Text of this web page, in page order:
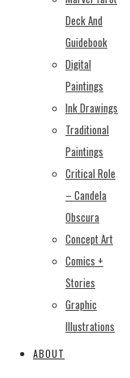
Deck And
Guidebook
Digital
Paintings
Ink Drawings
Traditional
Paintings
Critical Role
– Candela
Obscura
Concept Art
Comics +
Stories
Graphic
Illustrations
ABOUT